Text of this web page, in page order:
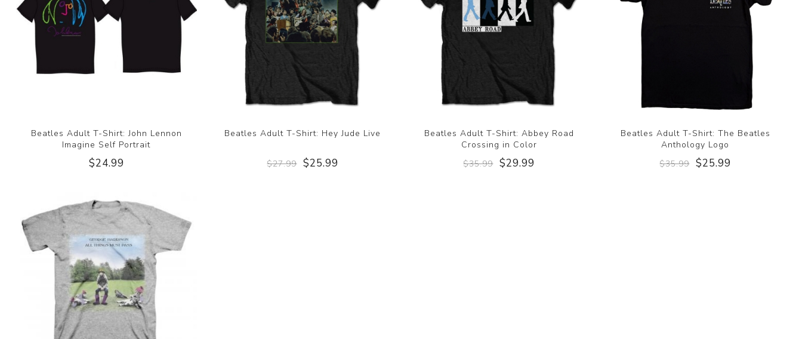
Beatles Adult T-Shirt: John Lennon
Imagine Self Portrait
$24.99
Beatles Adult T-Shirt: Hey Jude Live
$27.99 $25.99
Beatles Adult T-Shirt: Abbey Road
Crossing in Color
$35.99 $29.99
Beatles Adult T-Shirt: The Beatles
Anthology Logo
$35.99 $25.99